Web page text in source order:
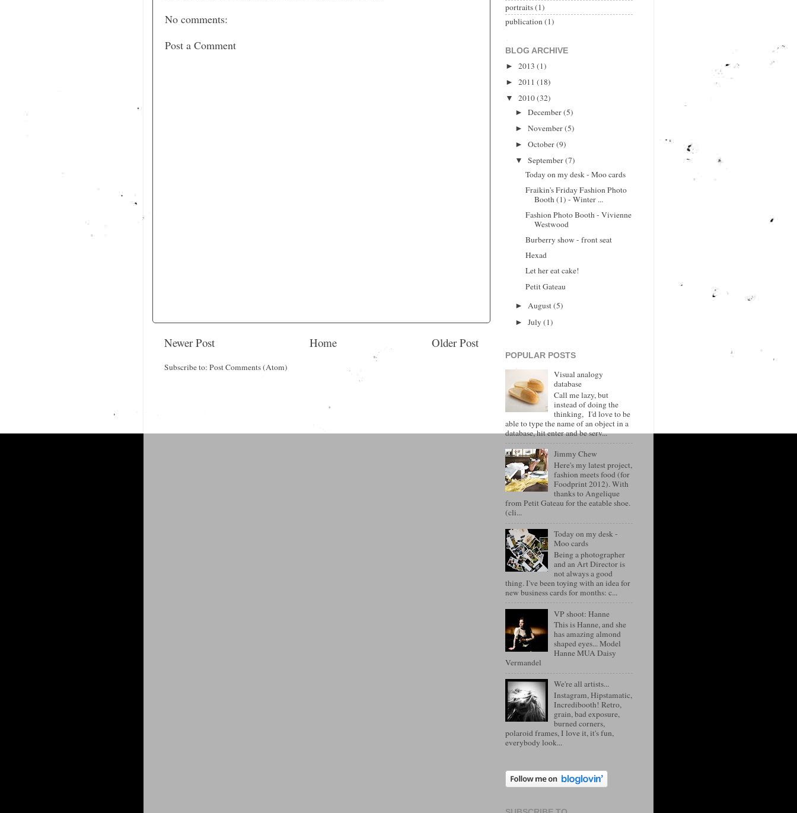
No comments:
Post a Comment
Newer Post Older Post
Home
Subscribe to: Post Comments (Atom)
portraits(1)
publication(1)
BLOG ARCHIVE
► 2013 (1)
► 2011 (18)
▼ 2010(32)
►December(5)
►November(5)
►October(9)
▼September(7)
Today on my desk - Moo cards
Fraikin's Friday Fashion Photo
Booth (1) - Winter ...
Fashion Photo Booth - Vivienne
Westwood
Burberry show - front seat
Hexad
Let her eat cake!
Petit Gateau
►August(5)
►July(1)
POPULAR POSTS
Visual analogy
database
Call me lazy, but
instead of doing the
thinking, I'd love to be
able to type the name of an object in a
database, hit enter and be serv...
Jimmy Chew
Here's my latest project,
fashion meets food (for
Foodprint 2012). With
thanks to Angelique
from Petit Gateau for the eatable shoe.
(cli...
Today on my desk -
Moo cards
Being a photographer
and an Art Director is
not always a good
thing. I've been toying with an idea for
new business cards for months: c...
VP shoot: Hanne
This is Hanne, and she
has amazing almond
shaped eyes... Model
Hanne MUA Daisy
Vermandel
We're all artists...
Instagram, Hipstamatic,
Incredibooth! Retro,
grain, bad exposure,
burned corners,
polaroid frames, I love it, it's fun,
everybody look...